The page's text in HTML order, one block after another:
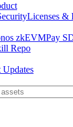
Licenses &
zkEVMPay
Repo
Updates